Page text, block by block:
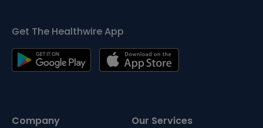
Get The Healthwire App
Company Our Services